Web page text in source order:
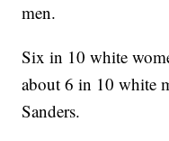
men.
Six in 10 white
about 6 in 10 white
Sanders.